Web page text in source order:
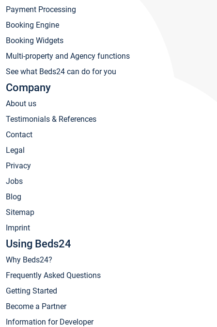
Payment Processing
Booking Engine
Booking Widgets
Multi-property and Agency functions
See what Beds24 can do for you
Company
About us
Testimonials & References
Contact
Legal
Privacy
Jobs
Blog
Sitemap
Imprint
Using Beds24
Why Beds24?
Frequently Asked Questions
Getting Started
Become a Partner
Information for Developer